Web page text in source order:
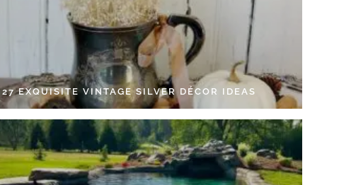
27 EXQUISITE VINTAGE SILVER DÉCOR IDEAS